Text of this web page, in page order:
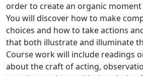
order to create an organic
You will discover how to make
choices and how to take actions
that both illustrate and illuminate
Course work will include readings
about the craft of acting,